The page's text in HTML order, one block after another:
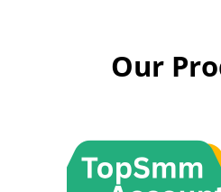
Our